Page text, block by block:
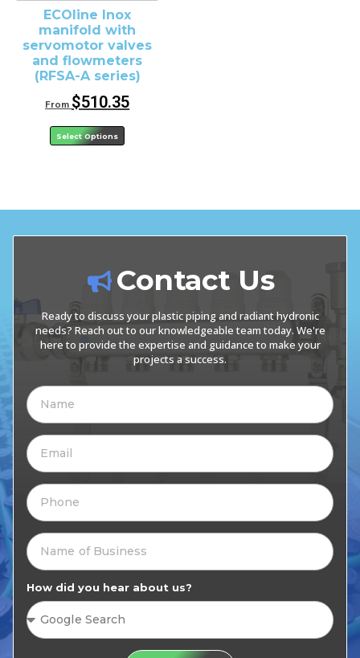
ECOline Inox
manifold with
servomotor valves
and flowmeters
(RFSA-A series)
From $510.35
Select Options
Contact Us
Ready to discuss your plastic piping and radiant hydronic
needs? Reach out to our knowledgeable team today. We're
here to provide the expertise and guidance to make your
projects a success.
How did you hear about us?